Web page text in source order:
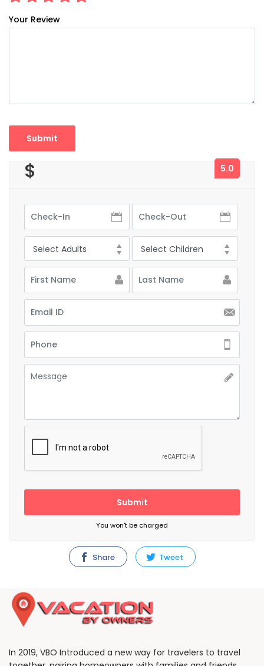
Your Review
$ 5.0
Submit
You won't be charged
Share Tweet
In 2019, VBO Introduced a new way for travelers to travel